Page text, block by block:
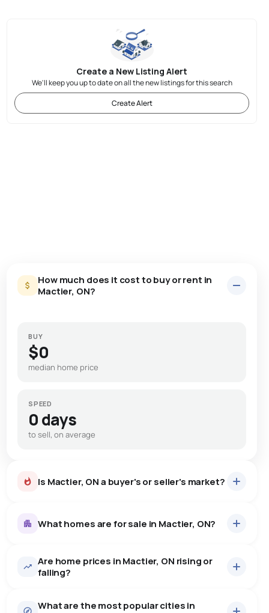
Create a New Listing Alert
We'll keep you up to date on all the new listings for this search
Create Alert
How much does it cost to buy or rent in
Mactier, ON?
BUY
$0
median home price
SPEED
0 days
to sell, on average
Is Mactier, ON a buyer's or seller's market?
What homes are for sale in Mactier, ON?
37homes for sale, averaging $2,102,638.
There are 33 houses for sale in Mactier, ON, at a median
Are home prices in Mactier, ON rising or
falling?
What are the most popular cities in